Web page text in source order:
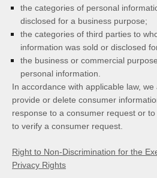
the categories of personal
disclosed for a business purpose;
the categories of third parties to
information was sold or disclosed
the business or commercial
personal information.
In accordance with applicable law,
provide or delete consumer
response to a consumer request or
to verify a consumer request.
Right to Non-Discrimination for the
Privacy Rights